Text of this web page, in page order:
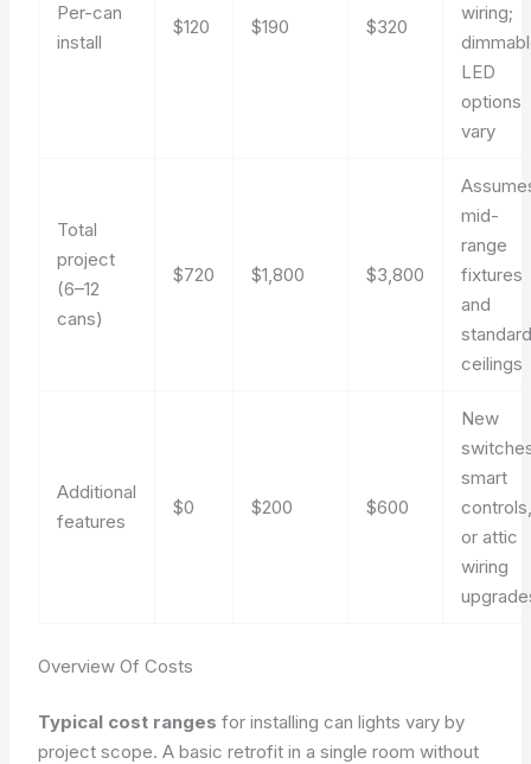
Per-can
install
$120 $190 $320
wiring;
LED
options
vary
Total
project
(6–12
cans)
$720 $1,800 $3,800
mid-
range
fixtures
and
ceilings
Additional
features
$0 $200 $600
New
smart
or attic
wiring
Overview Of Costs
Typical cost ranges for installing can lights vary by
project scope. A basic retrofit in a single room without